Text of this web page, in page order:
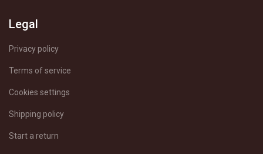
Legal
Privacy policy
Terms of service
Cookies settings
Shipping policy
Start a return